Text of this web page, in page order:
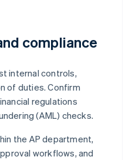
compliance
internal controls,
of duties. Confirm
regulations
(AML) checks.
the AP department,
workflows, and